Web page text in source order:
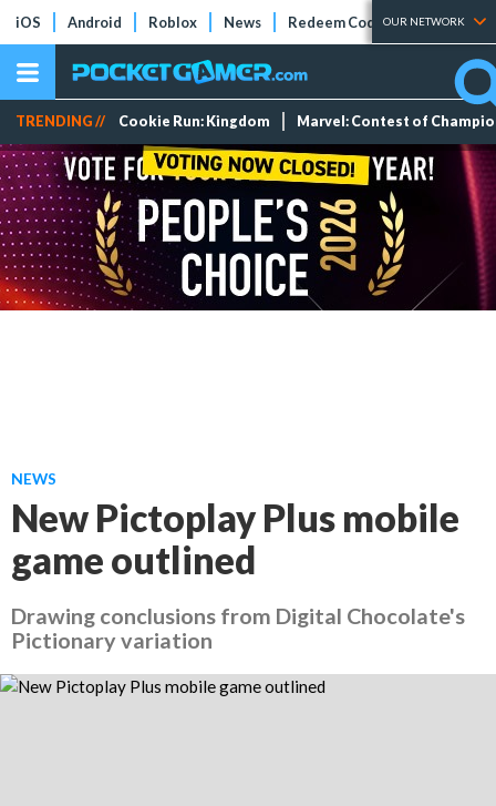
iOS Android Roblox News Redeem Codes Tier Lists
OUR NETWORK
TRENDING // Cookie Run: Kingdom Marvel: Contest of
NEWS
New Pictoplay Plus mobile
game outlined
Drawing conclusions from Digital Chocolate's
Pictionary variation